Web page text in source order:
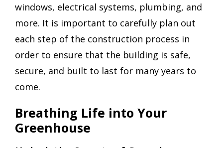
windows, electrical systems, plumbing, and
more. It is important to carefully plan out
each step of the construction process in
order to ensure that the building is safe,
secure, and built to last for many years to
come.
Breathing Life into Your
Greenhouse